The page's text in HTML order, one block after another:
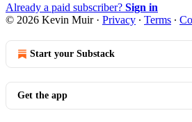
Already a paid subscriber? Sign in
© 2026 Kevin Muir· Privacy ∙ Terms ∙
Start your Substack
Get the app